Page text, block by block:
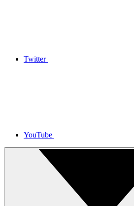
Twitter
YouTube